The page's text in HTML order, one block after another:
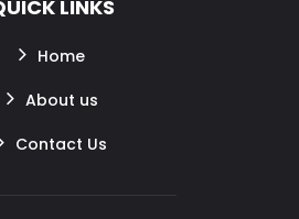
LINKS
Home
About us
Contact Us